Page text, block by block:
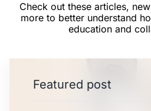
Check out these articles,
more to better understand
education and
Featured post